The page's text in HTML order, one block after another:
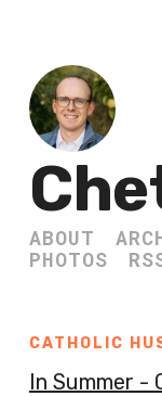
ABOUT
PHOTOS
CATHOLIC
In Summer -